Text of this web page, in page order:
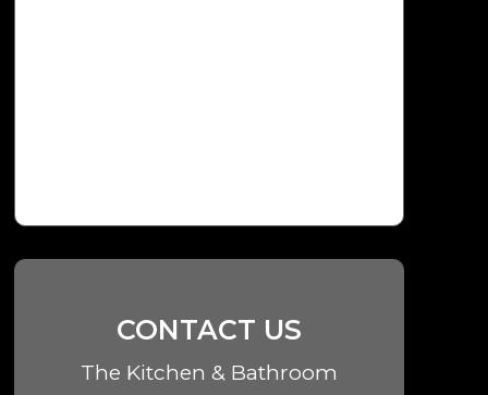
CONTACT US
The Kitchen & Bathroom